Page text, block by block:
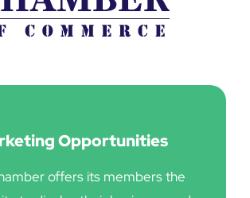
Opportunities
offers its members the